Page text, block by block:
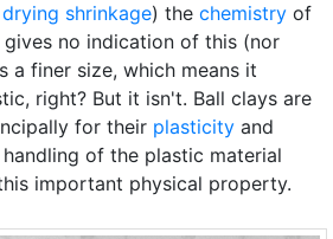
drying shrinkage) the chemistry of
no indication of this (nor
a finer size, which means it
right? But it isn't. Ball clays are
for their plasticity and
of the plastic material
important physical property.